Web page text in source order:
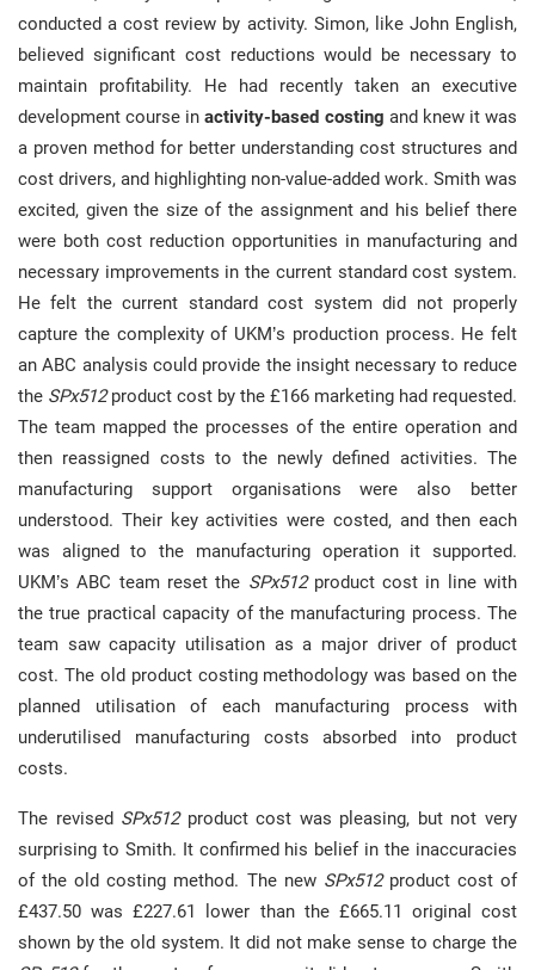
conducted a cost review by activity. Simon, like John English,
believed significant cost reductions would be necessary to
maintain profitability. He had recently taken an executive
development course inactivity-based costing and knew it was
a proven method for better understanding cost structures and
cost drivers, and highlighting non-value-added work. Smith was
excited, given the size of the assignment and his belief there
were both cost reduction opportunities in manufacturing and
necessary improvements in the current standard cost system.
He felt the current standard cost system did not properly
capture the complexity of UKM’s production process. He felt
an ABC analysis could provide the insight necessary to reduce
the SPx512product cost by the £166 marketing had requested.
The team mapped the processes of the entire operation and
then reassigned costs to the newly defined activities. The
manufacturing support organisations were also better
understood. Their key activities were costed, and then each
was aligned to the manufacturing operation it supported.
UKM’s ABC team reset the SPx512 product cost in line with
the true practical capacity of the manufacturing process. The
team saw capacity utilisation as a major driver of product
cost. The old product costing methodology was based on the
planned utilisation of each manufacturing process with
underutilised manufacturing costs absorbed into product
costs.
The revised SPx512 product cost was pleasing, but not very
surprising to Smith. It confirmed his belief in the inaccuracies
of the old costing method. The new SPx512 product cost of
£437.50 was £227.61 lower than the £665.11 original cost
shown by the old system. It did not make sense to charge the